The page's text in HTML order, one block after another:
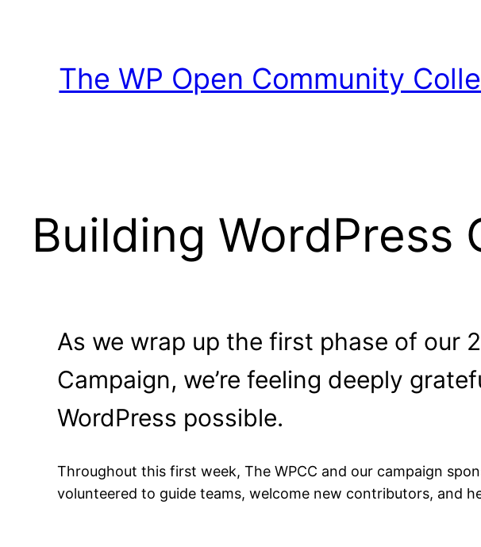
The WP Open Community
Building WordPress
As we wrap up the first phase of our
Campaign, we’re feeling deeply
WordPress possible.
Throughout this first week, The WPCC and our campaign
volunteered to guide teams, welcome new contributors, and